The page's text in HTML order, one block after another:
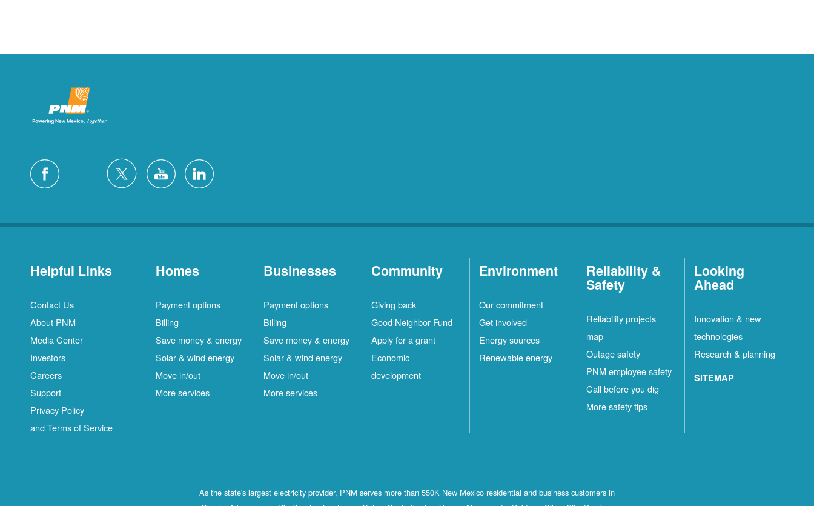
Helpful Links
Contact Us
About PNM
Media Center
Investors
Careers
Support
Privacy Policy
and Terms of Service
Homes
Payment options
Billing
Save money & energy
Solar & wind energy
Move in/out
More services
Businesses
Payment options
Billing
Save money & energy
Solar & wind energy
Move in/out
More services
Community
Giving back
Good Neighbor Fund
Apply for a grant
Economic
development
Environment
Our commitment
Get involved
Energy sources
Renewable energy
Reliability &
Safety
Reliability projects
map
Outage safety
PNM employee safety
Call before you dig
More safety tips
Looking
Ahead
Innovation & new
technologies
Research & planning
SITEMAP
As the state's largest electricity provider, PNM serves more than 550K New Mexico residential and business customers in